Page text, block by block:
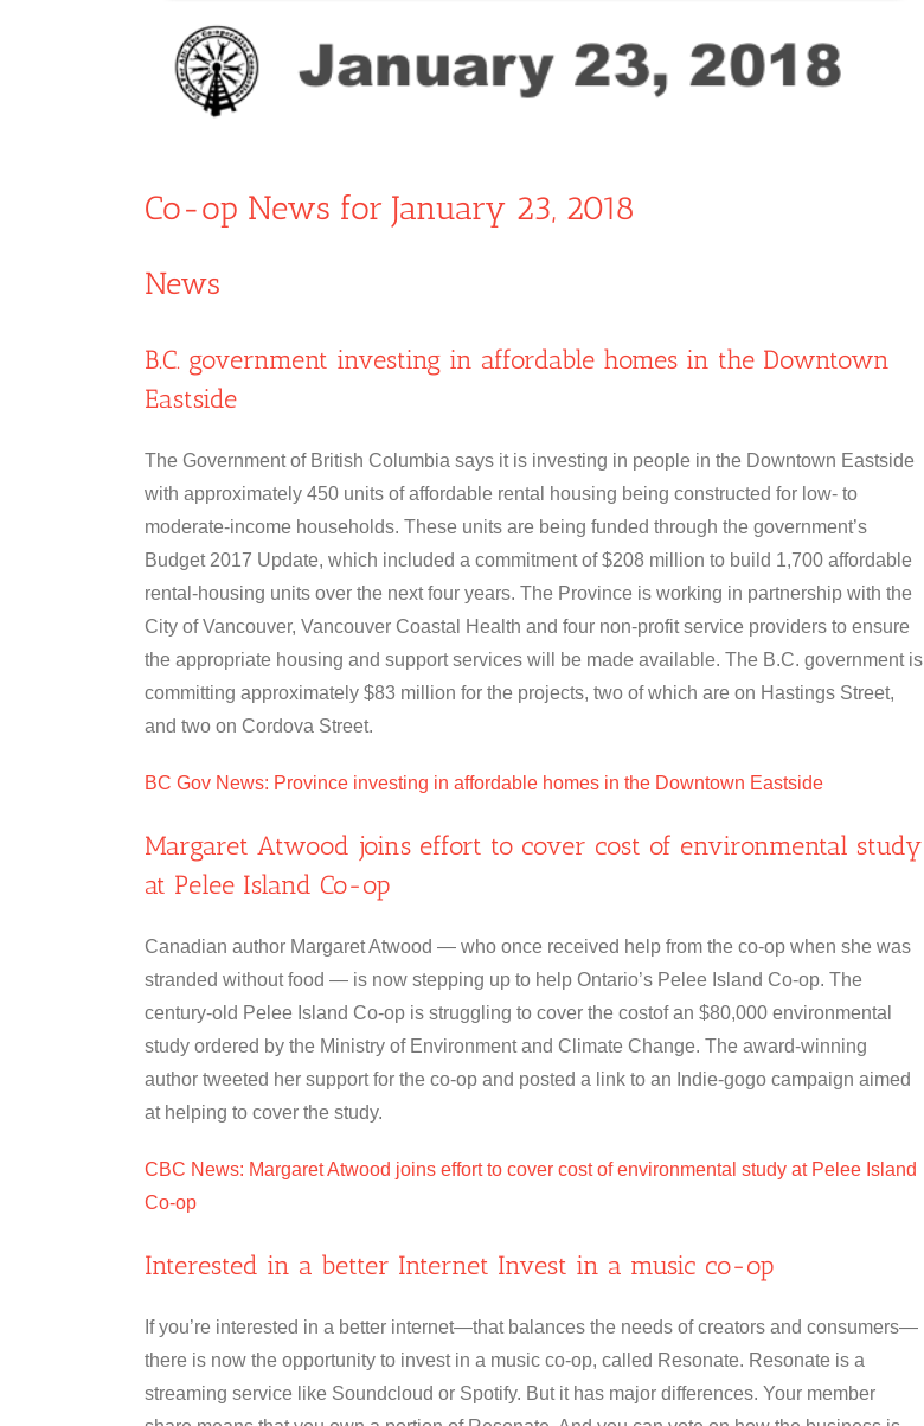
Co-op News for January 23, 2018
News
B.C. government investing in affordable homes in the Downtown
Eastside
The Government of British Columbia says it is investing in people in the Downtown Eastside
with approximately 450 units of affordable rental housing being constructed for low- to
moderate-income households. These units are being funded through the government’s
Budget 2017 Update, which included a commitment of $208 million to build 1,700 affordable
rental-housing units over the next four years. The Province is working in partnership with the
City of Vancouver, Vancouver Coastal Health and four non-profit service providers to ensure
the appropriate housing and support services will be made available. The B.C. government is
committing approximately $83 million for the projects, two of which are on Hastings Street,
and two on Cordova Street.
BC Gov News: Province investing in affordable homes in the Downtown Eastside
Margaret Atwood joins effort to cover cost of environmental study
at Pelee Island Co-op
Canadian author Margaret Atwood — who once received help from the co-op when she was
stranded without food — is now stepping up to help Ontario’s Pelee Island Co-op. The
century-old Pelee Island Co-op is struggling to cover the costof an $80,000 environmental
study ordered by the Ministry of Environment and Climate Change. The award-winning
author tweeted her support for the co-op and posted a link to an Indie-gogo campaign aimed
at helping to cover the study.
CBC News: Margaret Atwood joins effort to cover cost of environmental study at Pelee Island
Co-op
Interested in a better Internet Invest in a music co-op
If you’re interested in a better internet—that balances the needs of creators and consumers—
there is now the opportunity to invest in a music co-op, called Resonate. Resonate is a
streaming service like Soundcloud or Spotify. But it has major differences. Your member